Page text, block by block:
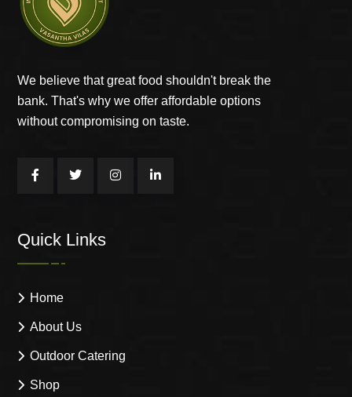
We believe that great food shouldn't break the
bank. That's why we offer affordable options
without compromising on taste.
Quick Links
Home
About Us
Outdoor Catering
Shop